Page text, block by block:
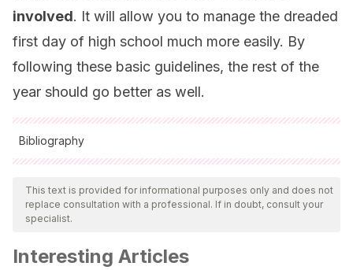
involved. It will allow you to manage the dreaded
first day of high school much more easily. By
following these basic guidelines, the rest of the
year should go better as well.
Bibliography
All cited sources were thoroughly reviewed by our team to
ensure their quality, reliability, currency, and validity. The
bibliography of this article was considered reliable and of
Eva Bach Cobacho.Adolescentes, qué maravilla
This text is provided for informational purposes only and does not
replace consultation with a professional. If in doubt, consult your
specialist.
Interesting Articles